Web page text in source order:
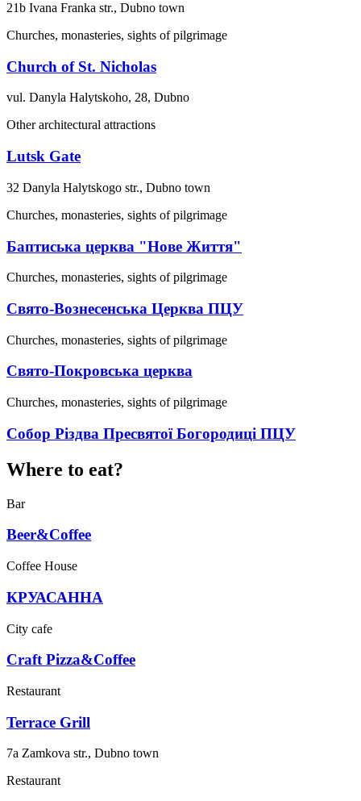
21b Ivana Franka str., Dubno town
Churches, monasteries, sights of pilgrimage
Church of St. Nicholas
vul. Danyla Halytskoho, 28, Dubno
Other architectural attractions
Lutsk Gate
32 Danyla Halytskogo str., Dubno town
Churches, monasteries, sights of pilgrimage
Баптиська церква "Нове Життя"
Churches, monasteries, sights of pilgrimage
Свято-Вознесенська Церква ПЦУ
Churches, monasteries, sights of pilgrimage
Свято-Покровська церква
Churches, monasteries, sights of pilgrimage
Собор Різдва Пресвятої Богородиці ПЦУ
Where to eat?
Bar
Beer&Coffee
Coffee House
КРУАСАННА
City cafe
Craft Pizza&Coffee
Restaurant
Terrace Grill
7a Zamkova str., Dubno town
Restaurant